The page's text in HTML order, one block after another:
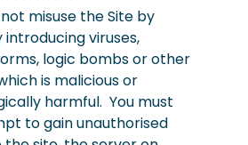
misuse the Site by
introducing viruses,
logic bombs or other
is malicious or
harmful. You must
to gain unauthorised